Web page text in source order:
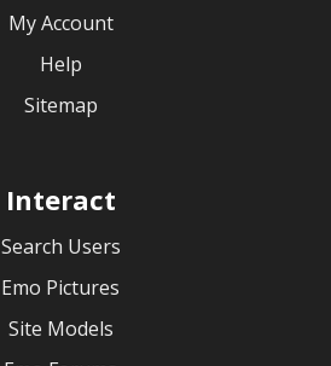
My Account
Help
Sitemap
Interact
Search Users
Emo Pictures
Site Models